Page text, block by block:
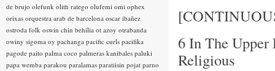
6 In The
Religious
de brujo olefunk olith ratego olufemi omi ophex
orixas orquestra arab de barcelona oscar ibañez
ostroda folk oswin chin behilia ot azoy otrabanda
owiny sigoma oy pachanga pacific curls pacifika
pagode paito palma coco palmeras kanibales paluki
papa wemba parakou paralamas paratiisin pojat parno